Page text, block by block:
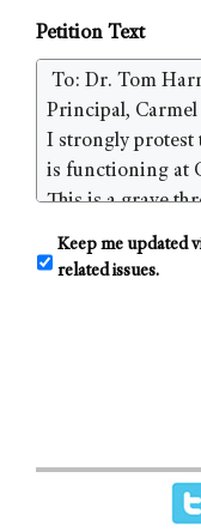
Petition Text
o
Keep me updated
related issues.